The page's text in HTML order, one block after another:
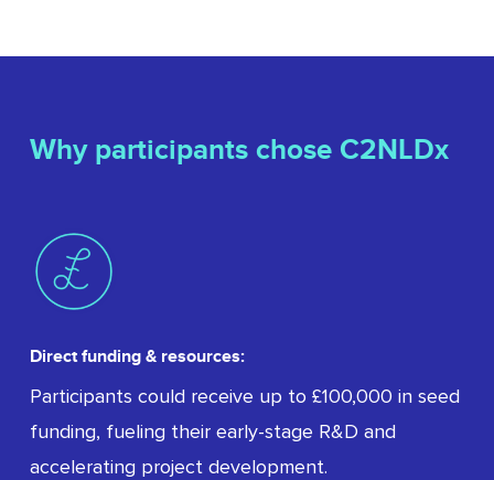
Why participants chose C2NLDx
Direct funding & resources:
Participants could receive up to £100,000 in seed
funding, fueling their early-stage R&D and
accelerating project development.